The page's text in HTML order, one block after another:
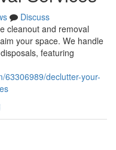
Discuss
cleanout and removal
your space. We handle
featuring
63306989/declutter-your-